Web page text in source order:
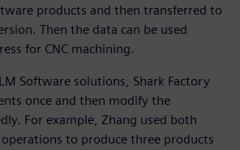
products and then transferred to
Then the data can be used
for CNC machining.
Software solutions, Shark Factory
once and then modify the
For example, Zhang used both
to produce three products